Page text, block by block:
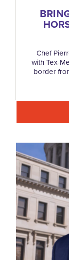
Chef
with Tex-
border